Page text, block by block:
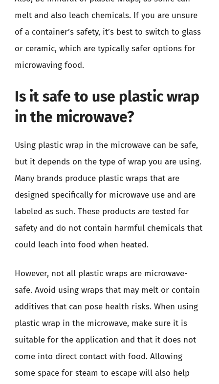
melt and also leach chemicals. If you are unsure
of a container’s safety, it’s best to switch to glass
or ceramic, which are typically safer options for
microwaving food.
Is it safe to use plastic wrap
in the microwave?
Using plastic wrap in the microwave can be safe,
but it depends on the type of wrap you are using.
Many brands produce plastic wraps that are
designed specifically for microwave use and are
labeled as such. These products are tested for
safety and do not contain harmful chemicals that
could leach into food when heated.
However, not all plastic wraps are microwave-
safe. Avoid using wraps that may melt or contain
additives that can pose health risks. When using
plastic wrap in the microwave, make sure it is
suitable for the application and that it does not
come into direct contact with food. Allowing
some space for steam to escape will also help